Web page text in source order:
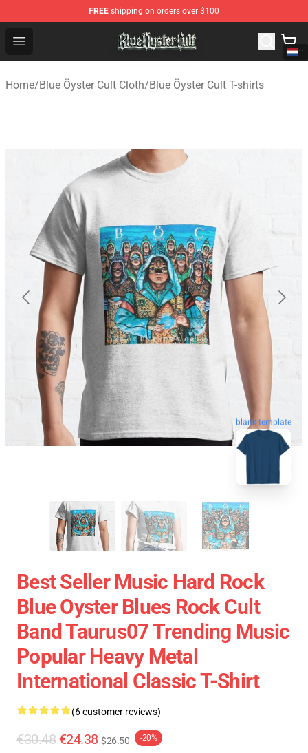
FREE shipping on orders over $100
Open menu
Blue Öyster Cult Store - Official Blue Öyster Cult
Home/Blue Öyster Cult Cloth/Blue Öyster Cult T-shirts
blank template
Best Seller Music Hard Rock
Blue Oyster Blues Rock Cult
Band Taurus07 Trending Music
Popular Heavy Metal
International Classic T-Shirt
(6 customer reviews)
€30.48 €24.38 $26.50 -20%